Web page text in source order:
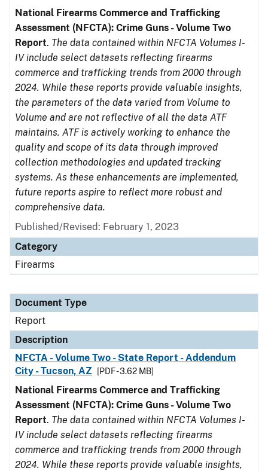
National Firearms Commerce and Trafficking
Assessment (NFCTA): Crime Guns - Volume Two
Report. The data contained within NFCTA Volumes I-
IV include select datasets reflecting firearms
commerce and trafficking trends from 2000 through
2024. While these reports provide valuable insights,
the parameters of the data varied from Volume to
Volume and are not reflective of all the data ATF
maintains. ATF is actively working to enhance the
quality and scope of its data through improved
collection methodologies and updated tracking
systems. As these enhancements are implemented,
future reports aspire to reflect more robust and
comprehensive data.
Published/Revised: February 1, 2023
Category
Firearms
Document Type
Report
Description
NFCTA - Volume Two - State Report - Addendum
City - Tucson, AZ
[PDF - 3.62 MB]
National Firearms Commerce and Trafficking
Assessment (NFCTA): Crime Guns - Volume Two
Report. The data contained within NFCTA Volumes I-
IV include select datasets reflecting firearms
commerce and trafficking trends from 2000 through
2024. While these reports provide valuable insights,